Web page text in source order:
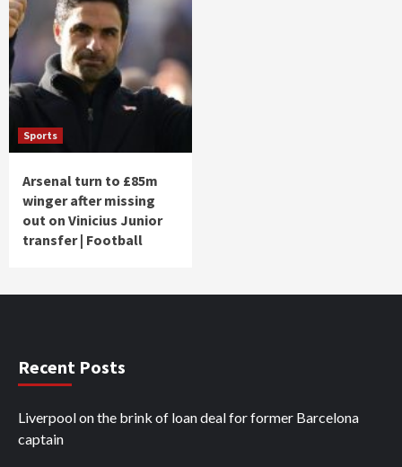
Sports
Arsenal turn to £85m
winger after missing
out on Vinicius Junior
transfer | Football
Recent Posts
Liverpool on the brink of loan deal for former Barcelona
captain